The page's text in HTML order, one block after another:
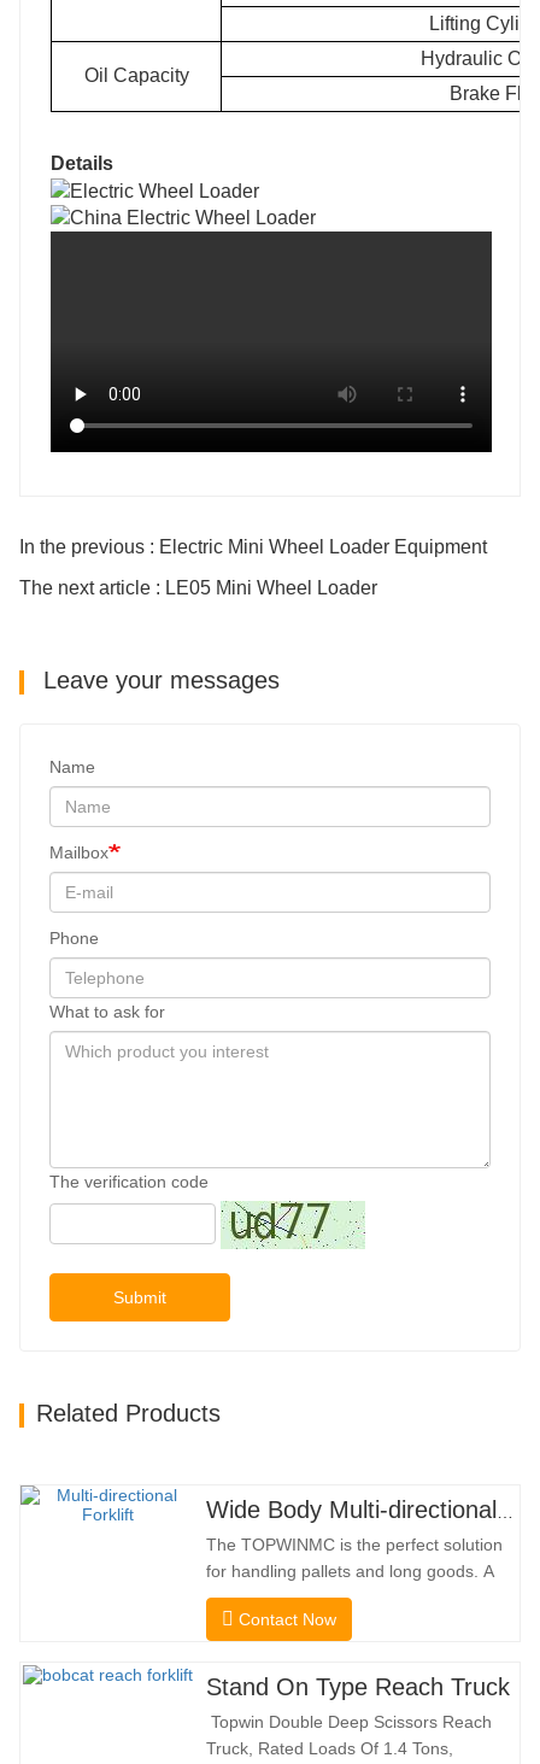
Lifting
Oil Capacity
Hydraulic Oil
Brake
Details
In the previous : Electric Mini Wheel Loader Equipment
The next article : LE05 Mini Wheel Loader
Leave your messages
Name
Mailbox
Phone
What to ask for
The verification code
Submit
Related Products
Wide Body Multi-directional Forklift 3.5-5.0 Tons
The TOPWINMC is the perfect solution
for handling pallets and long goods. A
genuine two-in-one lift truck, it combines
the benefits of a forklift and sideloader.
electric drive and innovative 360° HX
steering enable smooth changes in
direction without…
Contact Now
Stand On Type Reach Truck
Topwin Double Deep Scissors Reach
Truck, Rated Loads Of 1.4 Tons,